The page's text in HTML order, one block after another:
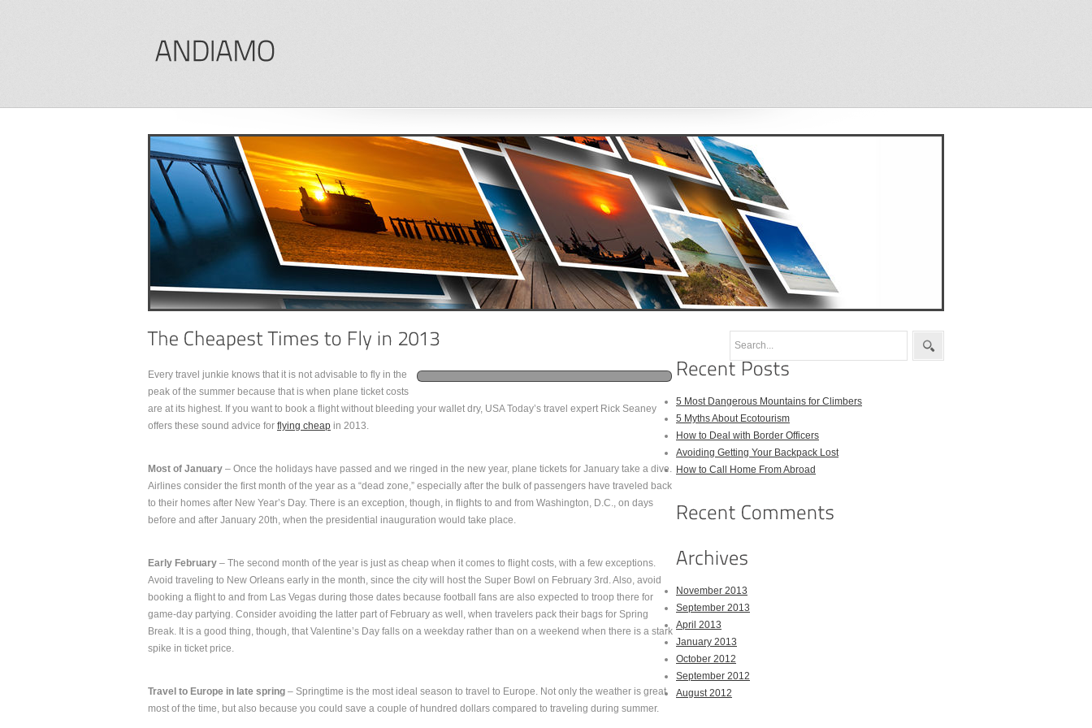
Every travel junkie knows that it is not advisable to fly in the
peak of the summer because that is when plane ticket costs
are at its highest. If you want to book a flight without bleeding your wallet dry, USA Today’s travel expert Rick Seaney
offers these sound advice for flying cheap in 2013.
Most of January – Once the holidays have passed and we ringed in the new year, plane tickets for January take a dive.
Airlines consider the first month of the year as a “dead zone,” especially after the bulk of passengers have traveled back
to their homes after New Year’s Day. There is an exception, though, in flights to and from Washington, D.C., on days
before and after January 20th, when the presidential inauguration would take place.
Early February – The second month of the year is just as cheap when it comes to flight costs, with a few exceptions.
Avoid traveling to New Orleans early in the month, since the city will host the Super Bowl on February 3rd. Also, avoid
booking a flight to and from Las Vegas during those dates because football fans are also expected to troop there for
game-day partying. Consider avoiding the latter part of February as well, when travelers pack their bags for Spring
Break. It is a good thing, though, that Valentine’s Day falls on a weekday rather than on a weekend when there is a stark
spike in ticket price.
Travel to Europe in late spring – Springtime is the most ideal season to travel to Europe. Not only the weather is great
most of the time, but also because you could save a couple of hundred dollars compared to traveling during summer.
5 Most Dangerous Mountains for Climbers
5 Myths About Ecotourism
How to Deal with Border Officers
Avoiding Getting Your Backpack Lost
How to Call Home From Abroad
November 2013
September 2013
April 2013
January 2013
October 2012
September 2012
August 2012